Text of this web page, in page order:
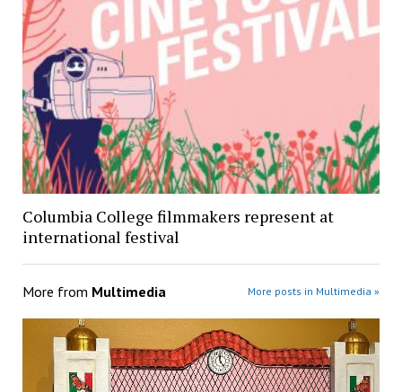
Columbia College filmmakers represent at
international festival
More from Multimedia More posts in Multimedia »